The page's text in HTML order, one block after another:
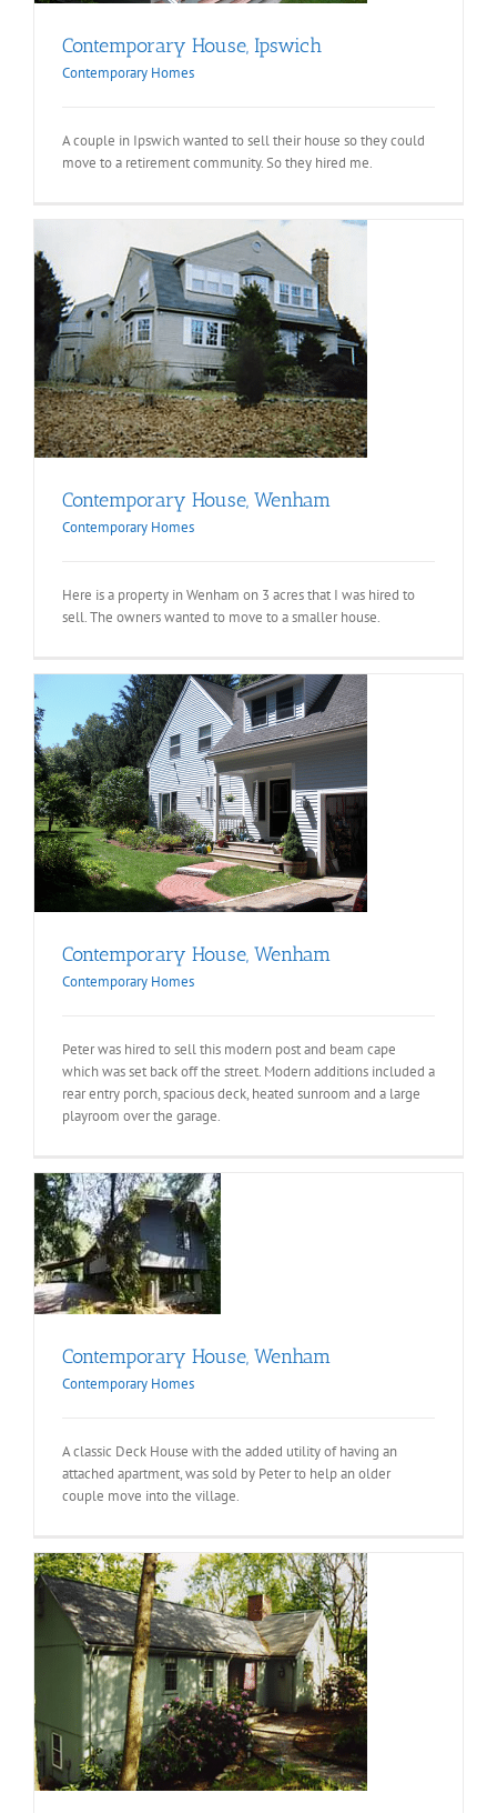
Contemporary House, Ipswich
Contemporary Homes
A couple in Ipswich wanted to sell their house so they could
move to a retirement community. So they hired me.
Contemporary House, Wenham
Contemporary Homes
Here is a property in Wenham on 3 acres that I was hired to
sell. The owners wanted to move to a smaller house.
Contemporary House, Wenham
Contemporary Homes
Peter was hired to sell this modern post and beam cape
which was set back off the street. Modern additions included a
rear entry porch, spacious deck, heated sunroom and a large
playroom over the garage.
Contemporary House, Wenham
Contemporary Homes
A classic Deck House with the added utility of having an
attached apartment, was sold by Peter to help an older
couple move into the village.